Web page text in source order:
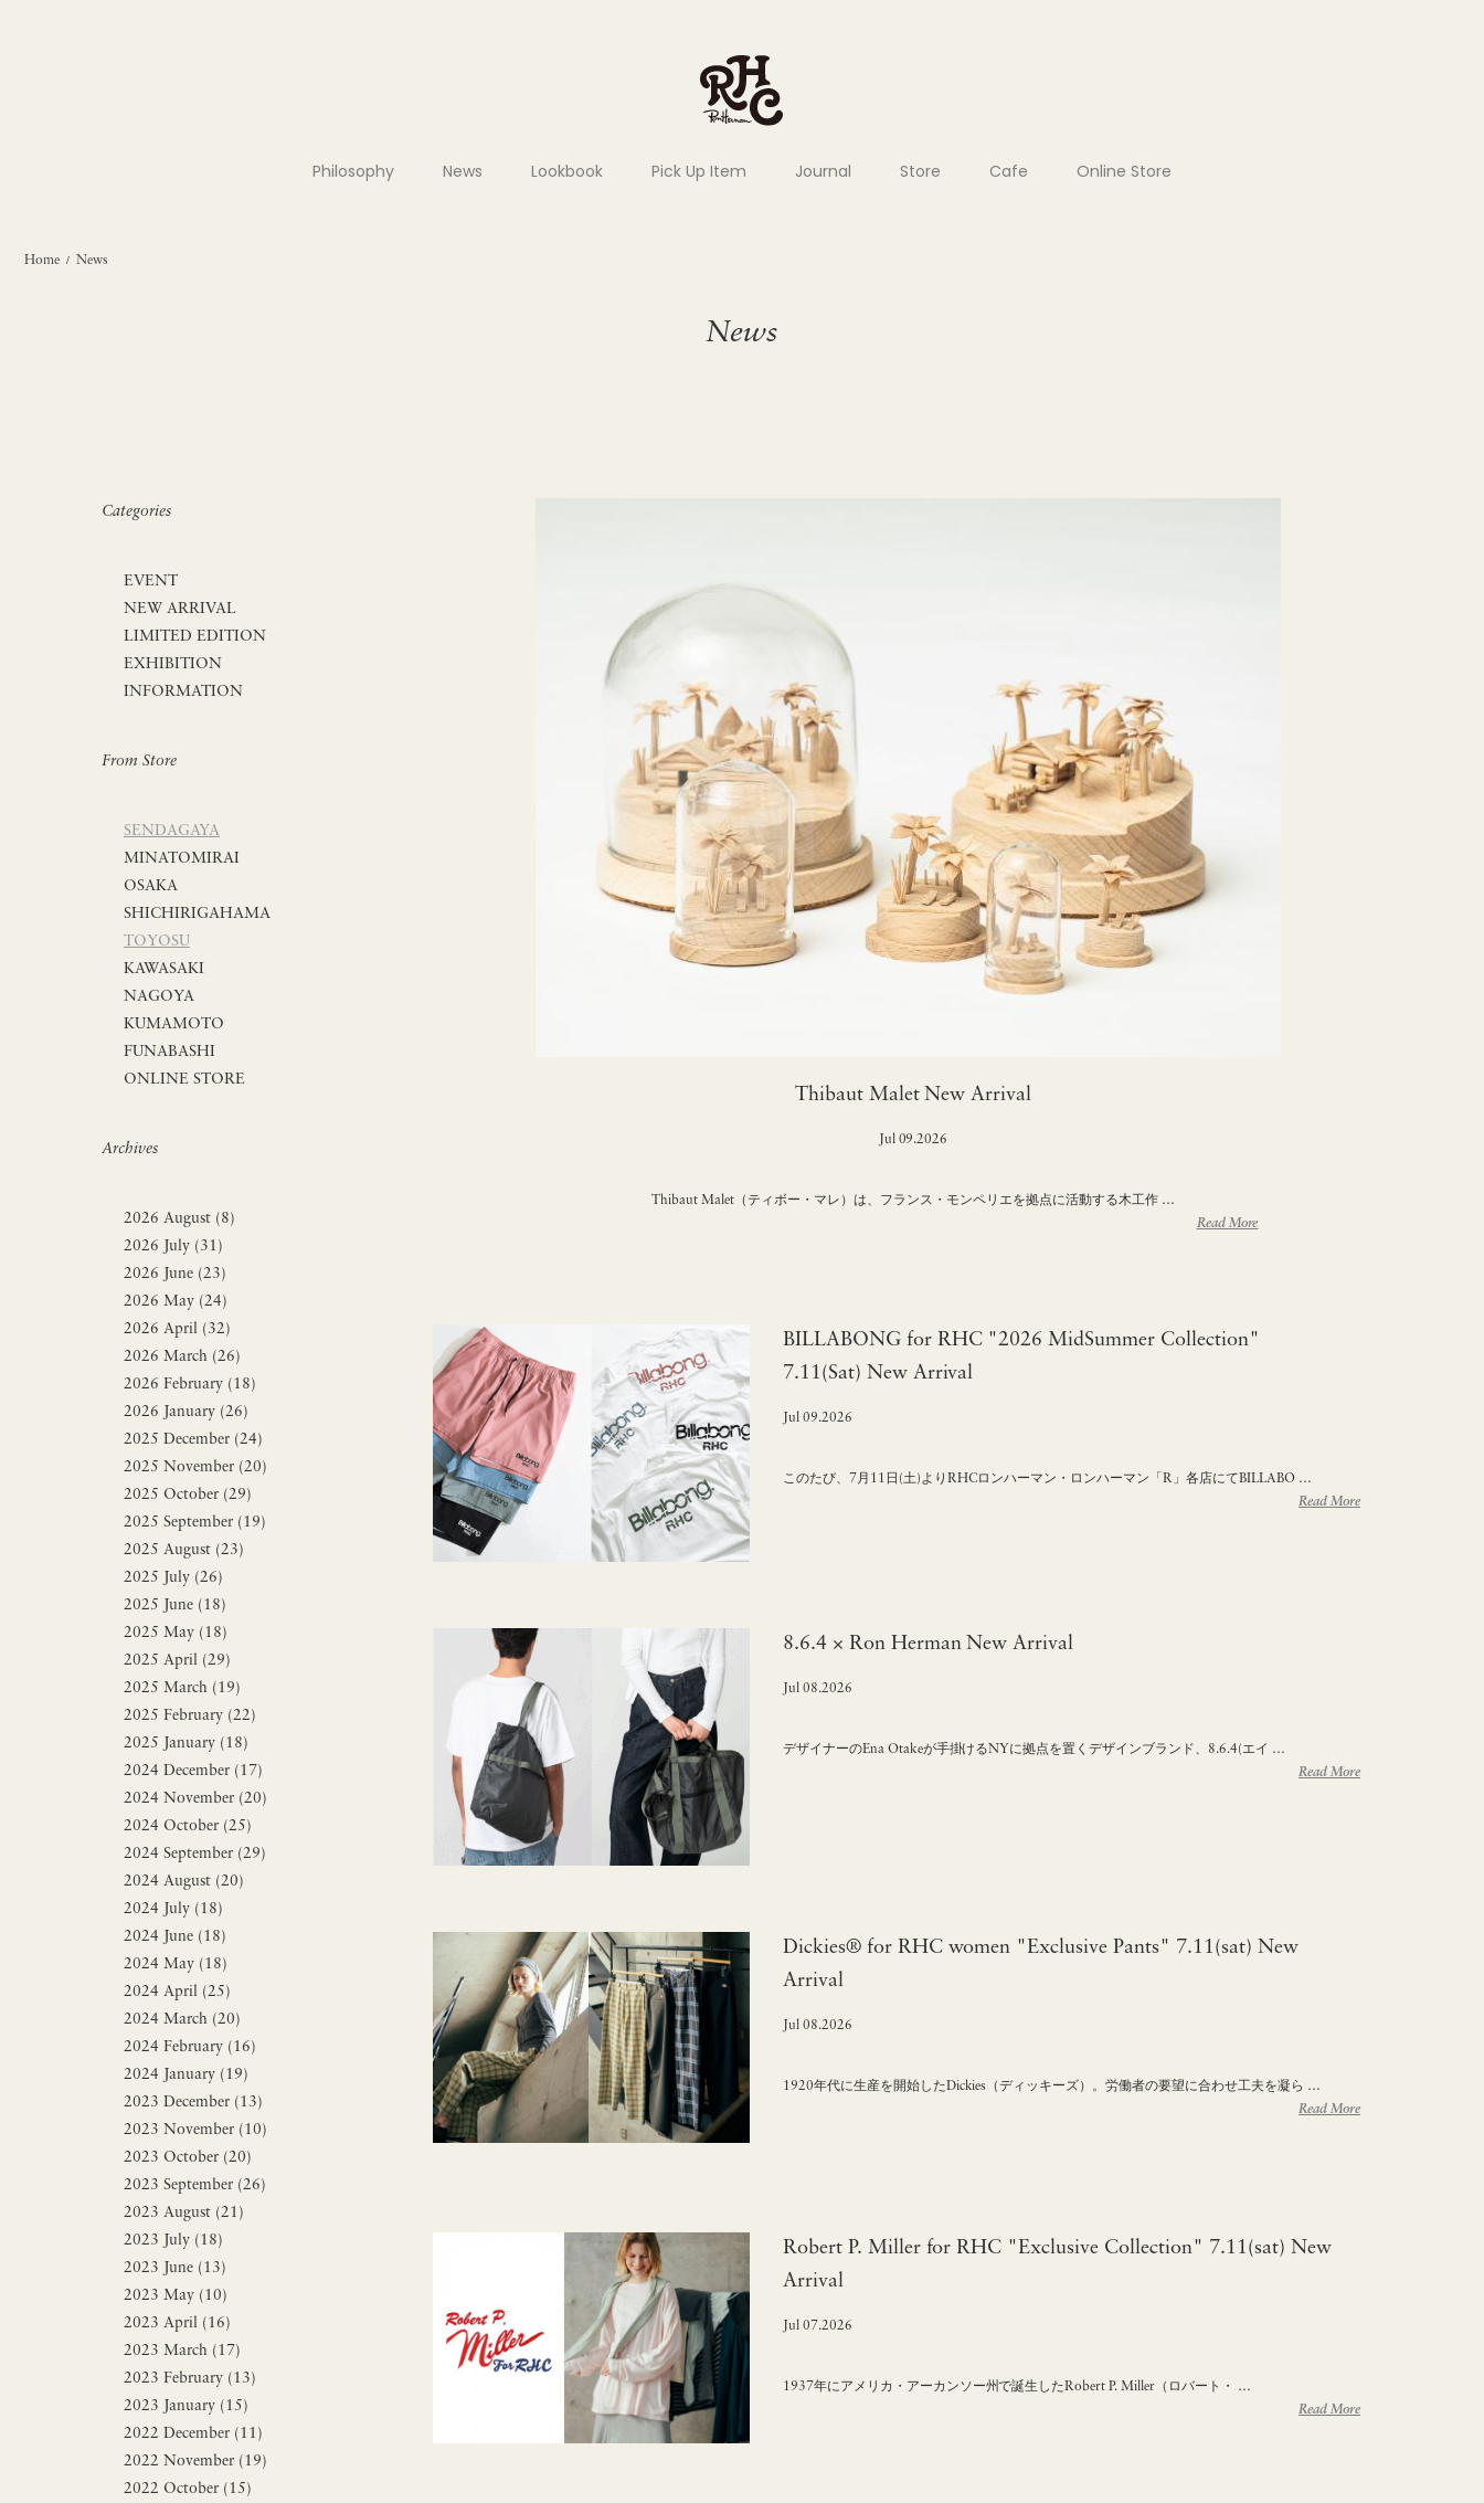
Philosophy News Lookbook Pick Up Item Journal Store Cafe Online Store
Home/ News
News
Categories
EVENT
NEW ARRIVAL
LIMITED EDITION
EXHIBITION
INFORMATION
From Store
SENDAGAYA
MINATOMIRAI
OSAKA
SHICHIRIGAHAMA
TOYOSU
KAWASAKI
NAGOYA
KUMAMOTO
FUNABASHI
ONLINE STORE
Archives
2026 August (8)
2026 July (31)
2026 June (23)
2026 May (24)
2026 April (32)
2026 March (26)
2026 February (18)
2026 January (26)
2025 December (24)
2025 November (20)
2025 October (29)
2025 September (19)
2025 August (23)
2025 July (26)
2025 June (18)
2025 May (18)
2025 April (29)
2025 March (19)
2025 February (22)
2025 January (18)
2024 December (17)
2024 November (20)
2024 October (25)
2024 September (29)
2024 August (20)
2024 July (18)
2024 June (18)
2024 May (18)
2024 April (25)
2024 March (20)
2024 February (16)
2024 January (19)
2023 December (13)
2023 November (10)
2023 October (20)
2023 September (26)
2023 August (21)
2023 July (18)
2023 June (13)
2023 May (10)
2023 April (16)
2023 March (17)
2023 February (13)
2023 January (15)
2022 December (11)
2022 November (19)
2022 October (15)
Thibaut Malet New Arrival
Jul 09.2026
Thibaut Malet（ティボー・マレ）は、フランス・モンペリエを拠点に活動する木工作 …
Read More
BILLABONG for RHC "2026 MidSummer Collection"
7.11(Sat) New Arrival
Jul 09.2026
このたび、7月11日(土)よりRHCロンハーマン・ロンハーマン「R」各店にてBILLABO …
Read More
8.6.4 × Ron Herman New Arrival
Jul 08.2026
デザイナーのEna Otakeが手掛けるNYに拠点を置くデザインブランド、8.6.4(エイ …
Read More
Dickies® for RHC women "Exclusive Pants" 7.11(sat) New
Arrival
Jul 08.2026
1920年代に生産を開始したDickies（ディッキーズ）。労働者の要望に合わせ工夫を凝ら …
Read More
Robert P. Miller for RHC "Exclusive Collection" 7.11(sat) New
Arrival
Jul 07.2026
1937年にアメリカ・アーカンソー州で誕生したRobert P. Miller（ロバート・ …
Read More